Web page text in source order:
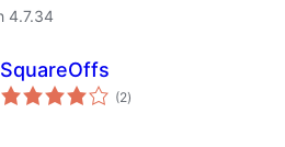
4.7.34
SquareOffs
(2total
ratings
)